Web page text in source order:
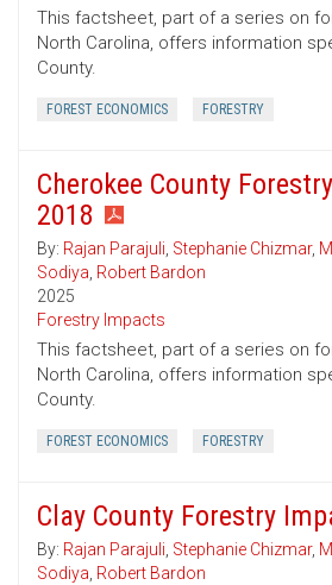
This factsheet, part of a series on
North Carolina, offers information
County.
FOREST ECONOMICS FORESTRY
Cherokee County
2018
By: Rajan Parajuli, Stephanie Chizmar,
Sodiya, Robert Bardon
2025
Forestry Impacts
This factsheet, part of a series on
North Carolina, offers information
County.
FOREST ECONOMICS FORESTRY
Clay County Forestry
By: Rajan Parajuli, Stephanie Chizmar,
Sodiya, Robert Bardon